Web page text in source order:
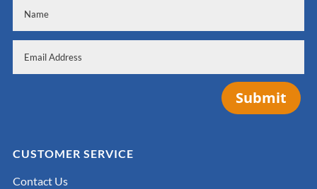
Submit
CUSTOMER SERVICE
Contact Us